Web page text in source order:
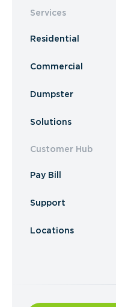
Services
Residential
Commercial
Dumpster
Solutions
Customer Hub
Pay Bill
Support
Locations